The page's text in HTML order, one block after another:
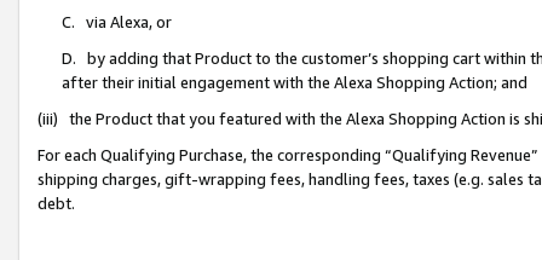
C. via Alexa, or
D. by adding that Product to the customer’s shopping cart within
after their initial engagement with the Alexa Shopping Action; and
(iii) the Product that you featured with the Alexa Shopping Action is
For each Qualifying Purchase, the corresponding “Qualifying
shipping charges, gift-wrapping fees, handling fees, taxes (e.g. sales
debt.